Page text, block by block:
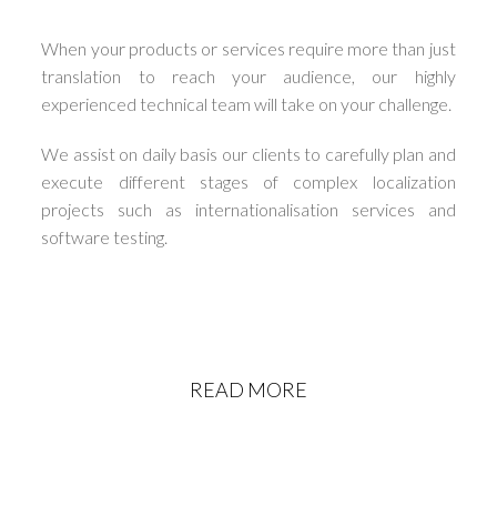
When your products or services require more than just
translation to reach your audience, our highly
experienced technical team will take on your challenge.
We assist on daily basis our clients to carefully plan and
execute different stages of complex localization
projects such as internationalisation services and
software testing.
READ MORE